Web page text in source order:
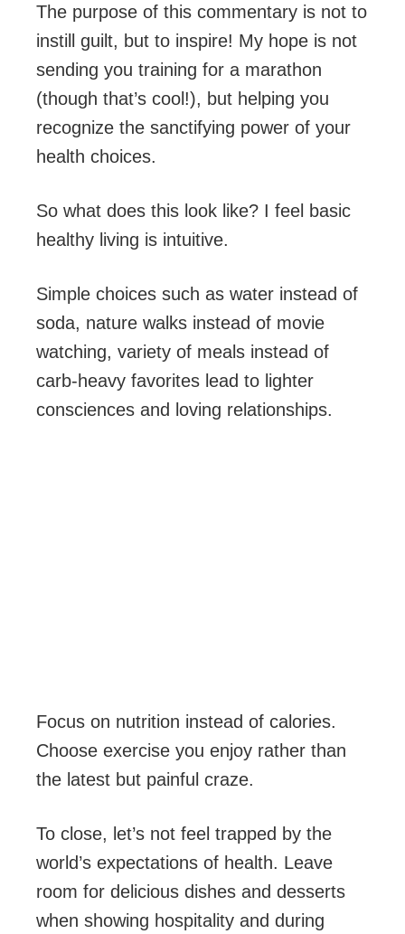
The purpose of this commentary is not to
instill guilt, but to inspire! My hope is not
sending you training for a marathon
(though that’s cool!), but helping you
recognize the sanctifying power of your
health choices.
So what does this look like? I feel basic
healthy living is intuitive.
Simple choices such as water instead of
soda, nature walks instead of movie
watching, variety of meals instead of
carb-heavy favorites lead to lighter
consciences and loving relationships.
Focus on nutrition instead of calories.
Choose exercise you enjoy rather than
the latest but painful craze.
To close, let’s not feel trapped by the
world’s expectations of health. Leave
room for delicious dishes and desserts
when showing hospitality and during